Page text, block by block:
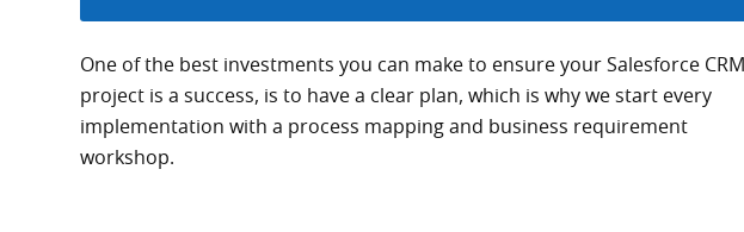
One of the best investments you can make to ensure your Salesforce CRM
project is a success, is to have a clear plan, which is why we start every
implementation with a process mapping and business requirement
workshop.